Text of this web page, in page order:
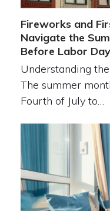
Fireworks and
Navigate the
Before Labor Day
Understanding
The summer
Fourth of July to…